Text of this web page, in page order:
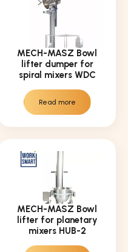
MECH-MASZ Bowl
lifter dumper for
spiral mixers WDC
Read more
MECH-MASZ Bowl
lifter for planetary
mixers HUB-2